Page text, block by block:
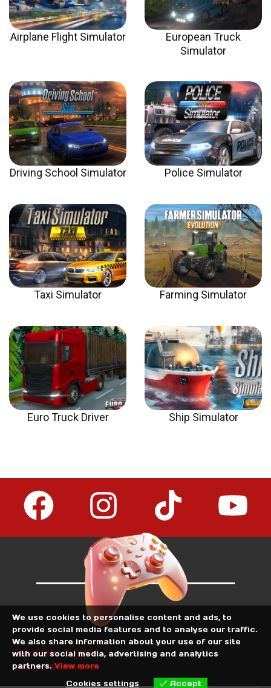
Airplane Flight Simulator
European Truck
Simulator
Driving School Simulator Police Simulator
Taxi Simulator Farming Simulator
Euro Truck Driver Ship Simulator
Copyright © 2026
OviLex Software
We use cookies to personalise content and ads, to
provide social media features and to analyse our traffic.
We also share information about your use of our site
with our social media, advertising and analytics
partners.View more
Cookies settings
Accept